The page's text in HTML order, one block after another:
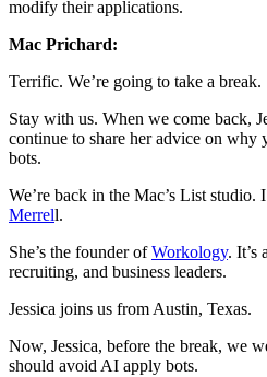
modify their applications.
Mac Prichard:
Terrific. We’re going to take a break.
Stay with us. When we come back,
continue to share her advice on
bots.
We’re back in the Mac’s List studio.
Merrell.
She’s the founder ofWorkology. It’s
recruiting, and business leaders.
Jessica joins us from Austin, Texas.
Now, Jessica, before the break, we
should avoid AI apply bots.